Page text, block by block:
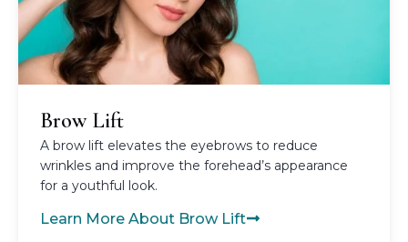
Brow Lift
A brow lift elevates the eyebrows to reduce
wrinkles and improve the forehead’s appearance
for a youthful look.
Learn More About Brow Lift